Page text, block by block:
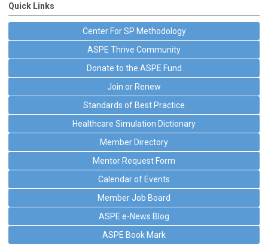
Quick Links
Center For SP Methodology
ASPE Thrive Community
Donate to the ASPE Fund
Join or Renew
Standards of Best Practice
Healthcare Simulation Dictionary
Member Directory
Mentor Request Form
Calendar of Events
Member Job Board
ASPE e-News Blog
ASPE Book Mark